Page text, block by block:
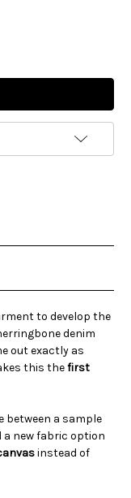
to develop the
denim
out exactly as
this thefirst
between a sample
new fabric option
instead of